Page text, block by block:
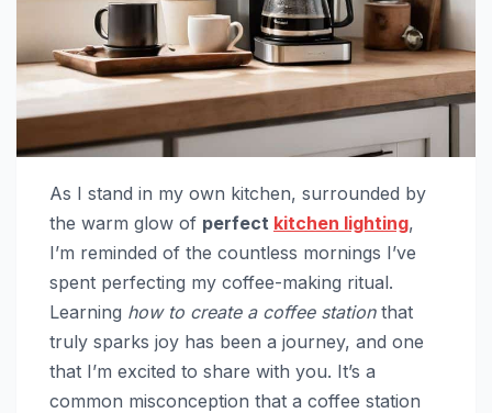
As I stand in my own kitchen, surrounded by
the warm glow of perfect kitchen lighting,
I’m reminded of the countless mornings I’ve
spent perfecting my coffee-making ritual.
Learning how to create a coffee stationthat
truly sparks joy has been a journey, and one
that I’m excited to share with you. It’s a
common misconception that a coffee station